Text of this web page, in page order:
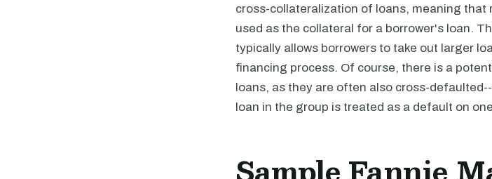
cross-collateralization of loans, meaning that
used as the collateral for a borrower's loan.
typically allows borrowers to take out larger
financing process. Of course, there is a
loans, as they are often also cross-
loan in the group is treated as a default on